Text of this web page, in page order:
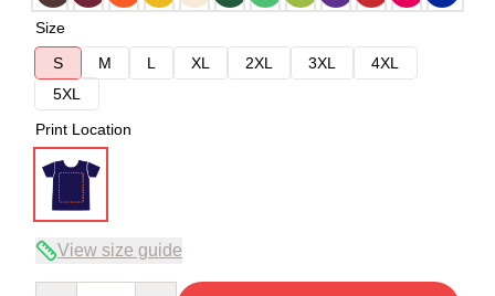
Size
S
M L XL 2XL 3XL
4XL
5XL
Print Location
View size guide